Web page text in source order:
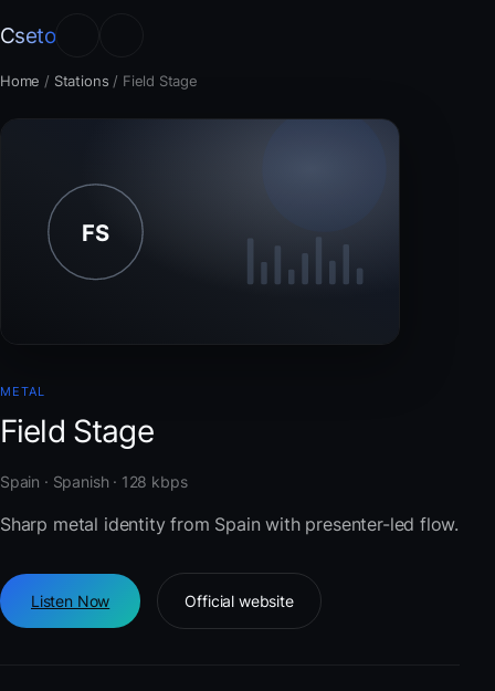
Cseto
Home / Stations / Field Stage
METAL
Field Stage
Spain · Spanish · 128 kbps
Sharp metal identity from Spain with presenter-led flow.
Listen Now Official website